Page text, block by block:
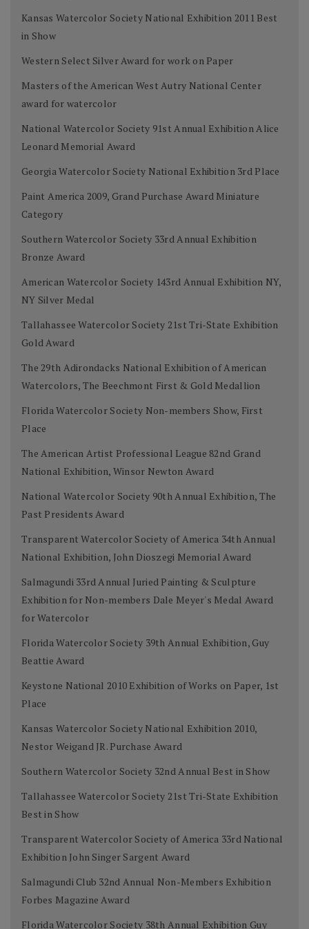
Kansas Watercolor Society National Exhibition 2011 Best
in Show
Western Select Silver Award for work on Paper
Masters of the American West Autry National Center
award for watercolor
National Watercolor Society 91st Annual Exhibition Alice
Leonard Memorial Award
Georgia Watercolor Society National Exhibition 3rd Place
Paint America 2009, Grand Purchase Award Miniature
Category
Southern Watercolor Society 33rd Annual Exhibition
Bronze Award
American Watercolor Society 143rd Annual Exhibition NY,
NY Silver Medal
Tallahassee Watercolor Society 21st Tri-State Exhibition
Gold Award
The 29th Adirondacks National Exhibition of American
Watercolors, The Beechmont First & Gold Medallion
Florida Watercolor Society Non-members Show, First
Place
The American Artist Professional League 82nd Grand
National Exhibition, Winsor Newton Award
National Watercolor Society 90th Annual Exhibition, The
Past Presidents Award
Transparent Watercolor Society of America 34th Annual
National Exhibition, John Dioszegi Memorial Award
Salmagundi 33rd Annual Juried Painting & Sculpture
Exhibition for Non-members Dale Meyer's Medal Award
for Watercolor
Florida Watercolor Society 39th Annual Exhibition, Guy
Beattie Award
Keystone National 2010 Exhibition of Works on Paper, 1st
Place
Kansas Watercolor Society National Exhibition 2010,
Nestor Weigand JR. Purchase Award
Southern Watercolor Society 32nd Annual Best in Show
Tallahassee Watercolor Society 21st Tri-State Exhibition
Best in Show
Transparent Watercolor Society of America 33rd National
Exhibition John Singer Sargent Award
Salmagundi Club 32nd Annual Non-Members Exhibition
Forbes Magazine Award
Florida Watercolor Society 38th Annual Exhibition Guy